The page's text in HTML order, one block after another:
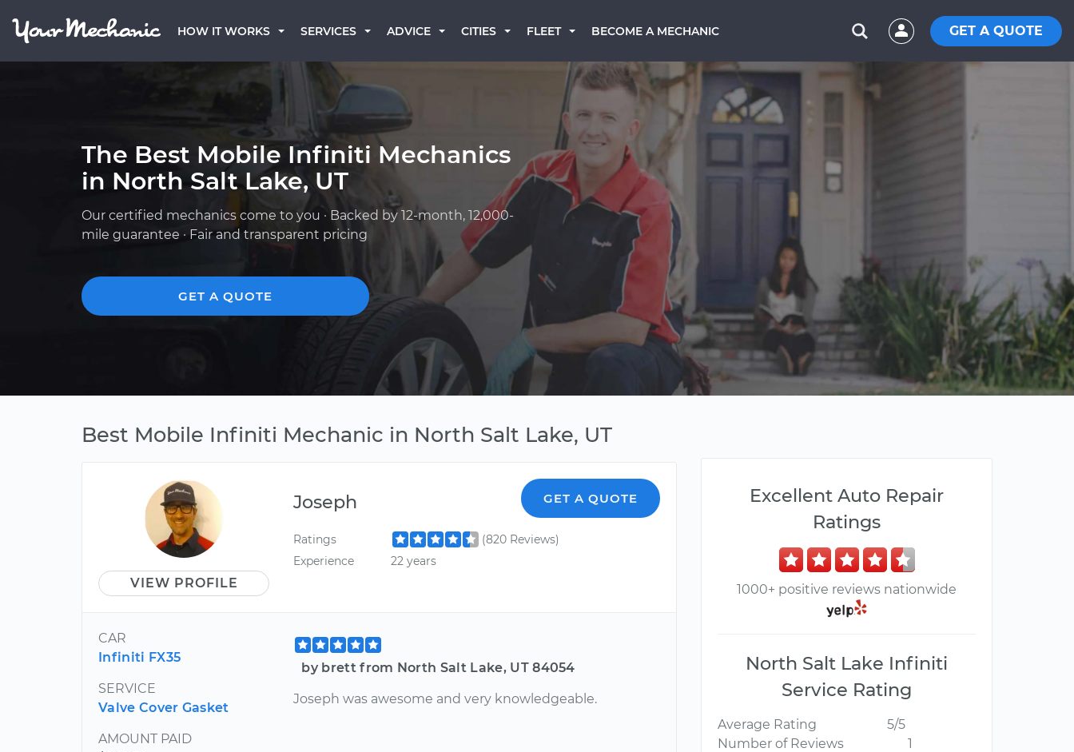
HOW IT WORKS SERVICES ADVICE CITIES FLEET BECOME A MECHANIC GET A QUOTE
The Best Mobile Infiniti Mechanics
in North Salt Lake, UT
Our certified mechanics come to you · Backed by 12-month, 12,000-
mile guarantee · Fair and transparent pricing
GET A QUOTE
Best Mobile Infiniti Mechanic in North Salt Lake, UT
VIEW PROFILE
Joseph GET A QUOTE
Ratings
(820 Reviews)
Experience
22 years
CAR
Infiniti FX35
SERVICE
Valve Cover Gasket
AMOUNT PAID
by brett from North Salt Lake, UT 84054
Joseph was awesome and very knowledgeable.
Excellent Auto Repair
Ratings
1000+ positive reviews nationwide
North Salt Lake Infiniti
Service Rating
Average Rating
5/5
Number of Reviews
1